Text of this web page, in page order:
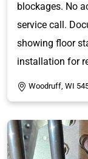
blockages. No
service call.
showing floor
installation for
Woodruff, WI